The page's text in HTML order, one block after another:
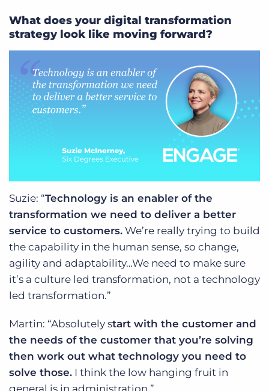
What does your digital transformation
strategy look like moving forward?
Suzie: “Technology is an enabler of the
transformation we need to deliver a better
service to customers. We’re really trying to build
the capability in the human sense, so change,
agility and adaptability…We need to make sure
it’s a culture led transformation, not a technology
led transformation.”
Martin: “Absolutely start with the customer and
the needs of the customer that you’re solving
then work out what technology you need to
solve those. I think the low hanging fruit in
general is in administration.”